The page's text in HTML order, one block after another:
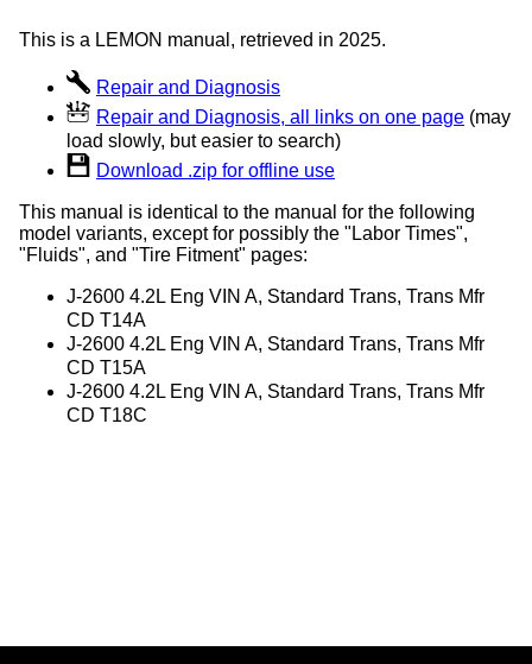
This is a LEMON manual, retrieved in 2025.
Repair and Diagnosis
Repair and Diagnosis, all links on one page (may
load slowly, but easier to search)
Download .zip for offline use
This manual is identical to the manual for the following
model variants, except for possibly the "Labor Times",
"Fluids", and "Tire Fitment" pages:
J-2600 4.2L Eng VIN A, Standard Trans, Trans Mfr
CD T14A
J-2600 4.2L Eng VIN A, Standard Trans, Trans Mfr
CD T15A
J-2600 4.2L Eng VIN A, Standard Trans, Trans Mfr
CD T18C